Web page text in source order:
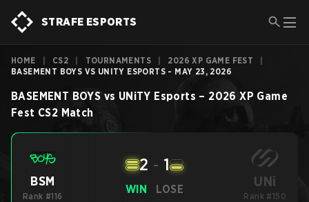
STRAFE ESPORTS
HOME CS2 TOURNAMENTS 2026 XP GAME FEST
BASEMENT BOYS VS UNITY ESPORTS - MAY 23, 2026
BASEMENT BOYS vs UNiTY Esports – 2026 XP Game
Fest CS2 Match
BSM
Rank #116
WIN
2 - 1
LOSE UNi
Rank #150